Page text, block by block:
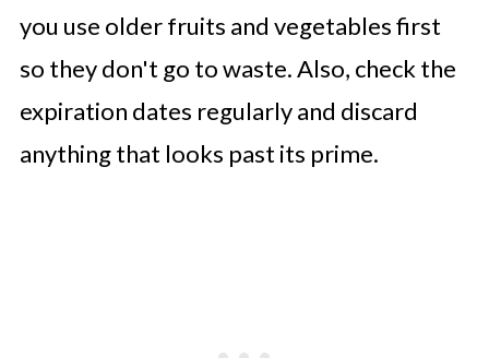
you use older fruits and vegetables first
so they don't go to waste. Also, check the
expiration dates regularly and discard
anything that looks past its prime.